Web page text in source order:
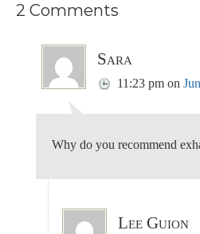
2 Comments
Sara
11:23 pm on
Why do you recommend
Lee Guion